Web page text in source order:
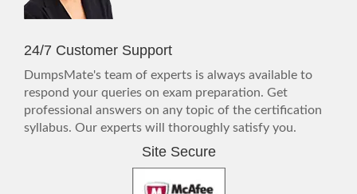
24/7 Customer Support
DumpsMate's team of experts is always available to
respond your queries on exam preparation. Get
professional answers on any topic of the certification
syllabus. Our experts will thoroughly satisfy you.
Site Secure